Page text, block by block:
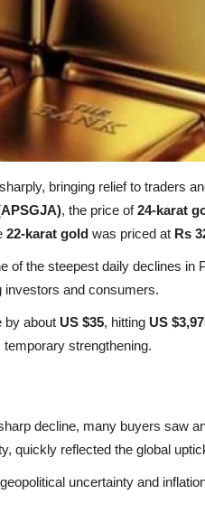
bringing relief to traders
, the price of24-karat
22-karat gold was priced at Rs
of the steepest daily declines in
investors and consumers.
by about US $35, hitting US
strengthening.
decline, many buyers saw
quickly reflected the global
uncertainty and